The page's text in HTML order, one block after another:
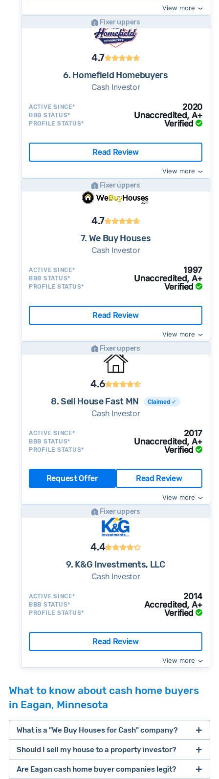
View more
Fixer uppers
4.7
6. Homefield Homebuyers
Cash Investor
ACTIVE SINCE* 2020
BBB STATUS* Unaccredited, A+
PROFILE STATUS* Verified
Read Review
View more
Fixer uppers
4.7
7. We Buy Houses
Cash Investor
ACTIVE SINCE* 1997
BBB STATUS* Unaccredited, A+
PROFILE STATUS* Verified
Read Review
View more
Fixer uppers
4.6
8. Sell House Fast MN Claimed ✓
Cash Investor
ACTIVE SINCE* 2017
BBB STATUS* Unaccredited, A+
PROFILE STATUS* Verified
Request Offer Read Review
View more
Fixer uppers
4.4
9. K&G Investments, LLC
Cash Investor
ACTIVE SINCE* 2014
BBB STATUS* Accredited, A+
PROFILE STATUS* Verified
Read Review
View more
What to know about cash home buyers
in Eagan, Minnesota
What is a "We Buy Houses for Cash" company?
companies that buy houses for cash
Should I sell my house to a property investor?
cash home buyer company
Are Eagan cash home buyer companies legit?